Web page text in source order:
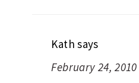
Kath says
February 24,